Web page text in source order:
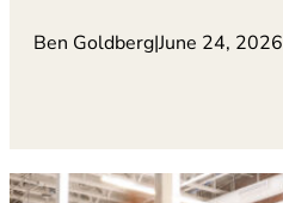
Ben Goldberg|June 24, 2026